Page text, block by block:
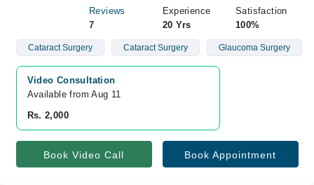
Reviews
7
Experience
20 Yrs
Satisfaction
100%
Cataract Surgery Cataract Surgery Glaucoma Surgery
Video Consultation
Available from Aug 11
Rs. 2,000
Book Video Call Book Appointment